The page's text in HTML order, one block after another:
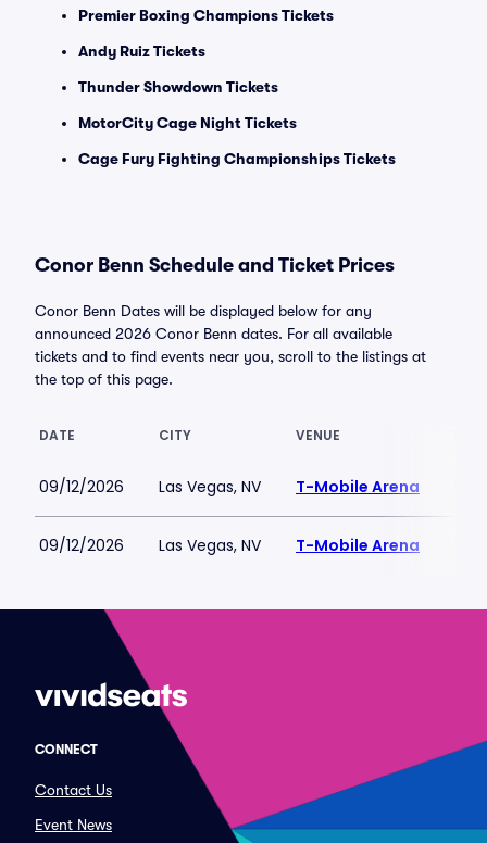
Premier Boxing Champions Tickets
Andy Ruiz Tickets
Thunder Showdown Tickets
MotorCity Cage Night Tickets
Cage Fury Fighting Championships Tickets
Conor Benn Schedule and Ticket Prices
Conor Benn Dates will be displayed below for any
announced 2026 Conor Benn dates. For all available
tickets and to find events near you, scroll to the listings at
the top of this page.
DATE CITY VENUE
09/12/2026 Las Vegas, NV T-Mobile Arena
09/12/2026 Las Vegas, NV T-Mobile Arena
CONNECT
Contact Us
Event News